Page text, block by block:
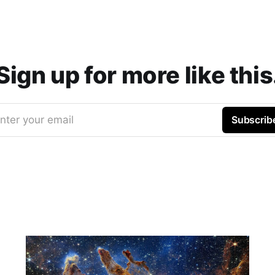
up for more like
your email